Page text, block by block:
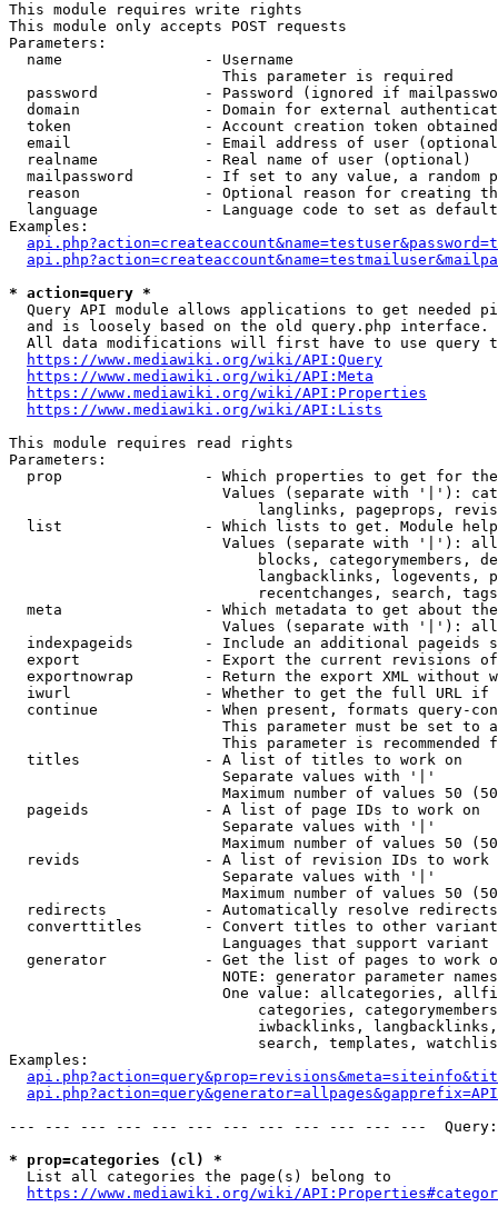
This module requires write rights
This module only accepts POST requests
Parameters:
  name                - Username
                        This parameter is required
password            - Password (ignored if
domain              - Domain for external
token               - Account creation token
email               - Email address of user
  realname            - Real name of user (optional)
mailpassword        - If set to any value, a random
reason              - Optional reason for creating
language            - Language code to set as
Examples:
* action=query *
Query API module allows applications to get needed
  and is loosely based on the old query.php interface.
All data modifications will first have to use query
https://www.mediawiki.org/wiki/API:Query
https://www.mediawiki.org/wiki/API:Meta
https://www.mediawiki.org/wiki/API:Properties
https://www.mediawiki.org/wiki/API:Lists
This module requires read rights
Parameters:
prop                - Which properties to get for
Values (separate with '|'):
langlinks, pageprops,
list                - Which lists to get. Module
Values (separate with '|'):
blocks, categorymembers,
langbacklinks, logevents,
recentchanges, search,
meta                - Which metadata to get about
Values (separate with '|'):
indexpageids        - Include an additional pageids
export              - Export the current revisions
exportnowrap        - Return the export XML without
iwurl               - Whether to get the full URL
continue            - When present, formats query-
This parameter must be set to
This parameter is recommended
  titles              - A list of titles to work on
                        Separate values with '|'
Maximum number of values 50
  pageids             - A list of page IDs to work on
                        Separate values with '|'
Maximum number of values 50
revids              - A list of revision IDs to work
                        Separate values with '|'
Maximum number of values 50
  redirects           - Automatically resolve redirects
converttitles       - Convert titles to other
Languages that support
generator           - Get the list of pages to work
NOTE: generator parameter
One value: allcategories,
categories,
iwbacklinks,
search, templates,
Examples:
--- --- --- --- --- --- --- --- --- --- --- ---
* prop=categories (cl) *
  List all categories the page(s) belong to
https://www.mediawiki.org/wiki/